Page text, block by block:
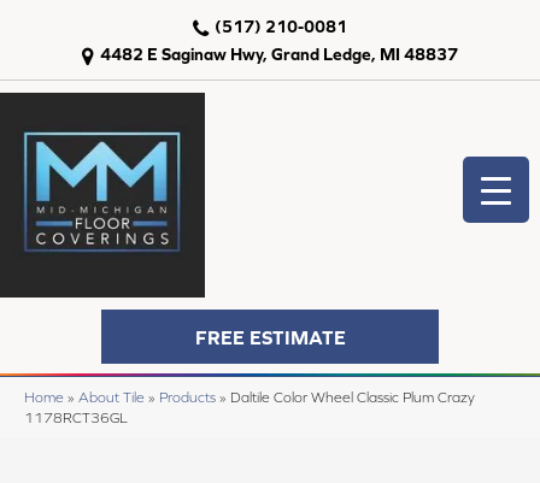
4482 E Saginaw Hwy, Grand Ledge, MI 48837
(517) 210-0081
FREE ESTIMATE
Home » About Tile » Products » Daltile Color Wheel Classic Plum Crazy
1178RCT36GL